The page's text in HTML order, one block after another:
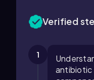
Verified
1
antibiotic